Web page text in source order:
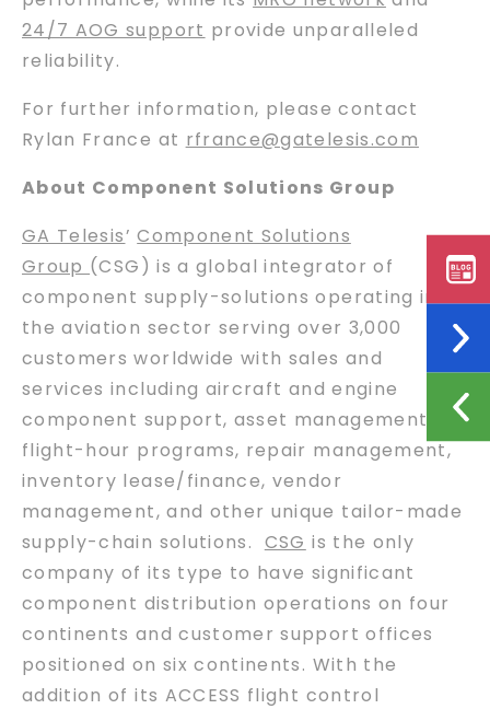
24/7 AOG support provide unparalleled
reliability.
For further information, please contact
Rylan France at rfrance@gatelesis.com
About Component Solutions Group
GA Telesis’Component Solutions
Group (CSG) is a global integrator of
component supply-solutions operating in
the aviation sector serving over 3,000
customers worldwide with sales and
services including aircraft and engine
component support, asset management,
flight-hour programs, repair management,
inventory lease/finance, vendor
management, and other unique tailor-made
supply-chain solutions. CSG is the only
company of its type to have significant
component distribution operations on four
continents and customer support offices
positioned on six continents. With the
addition of its ACCESS flight control